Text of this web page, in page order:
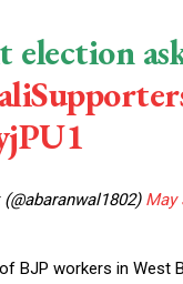
election
May
BJP workers in West